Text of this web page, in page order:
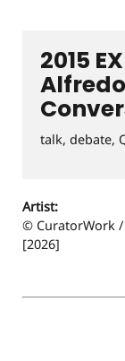
2015
talk, debate,
Artist:
© CuratorWork
[2026]